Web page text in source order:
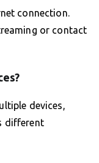
connection.
or contact
devices,
different